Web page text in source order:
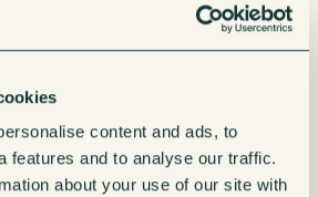
content and ads, to
features and to analyse our traffic.
about your use of our site with